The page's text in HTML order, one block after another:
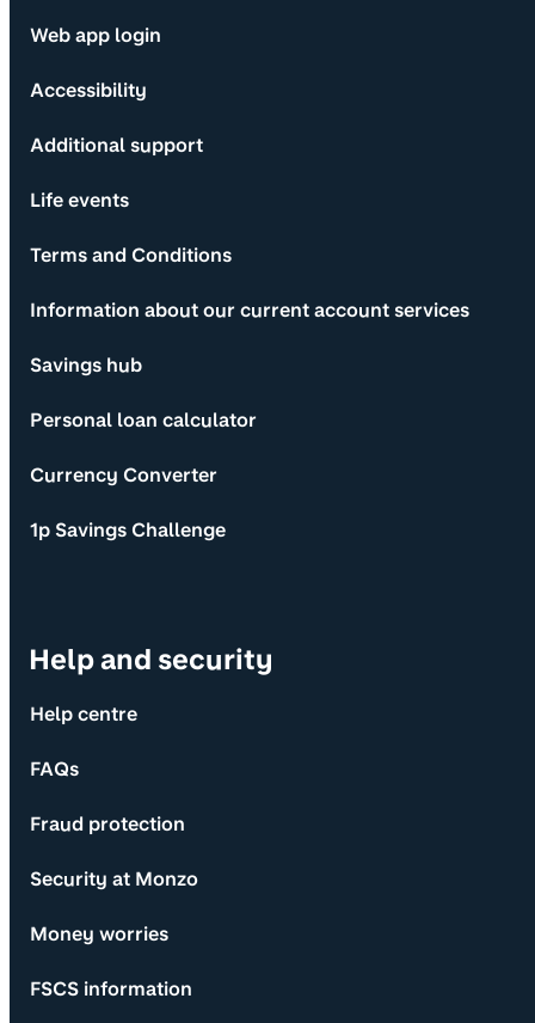
Web app login
Accessibility
Additional support
Life events
Terms and Conditions
Information about our current account services
Savings hub
Personal loan calculator
Currency Converter
1p Savings Challenge
Help and security
Help centre
FAQs
Fraud protection
Security at Monzo
Money worries
FSCS information